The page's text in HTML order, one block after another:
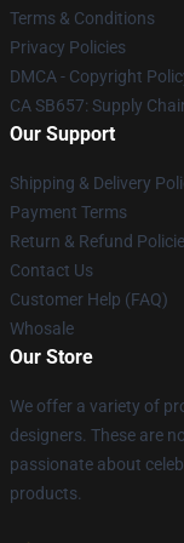
Terms & Conditions
Privacy Policies
DMCA - Copyright
CA SB657: Supply
Our Support
Shipping & Delivery
Payment Terms
Return & Refund
Contact Us
Customer Help (FAQ)
Whosale
Our Store
We offer a variety of
designers. These are
passionate about
products.